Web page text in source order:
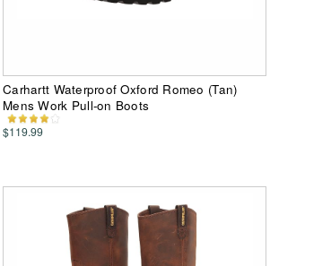
Carhartt Waterproof Oxford Romeo (Tan)
Mens Work Pull-on Boots
$119.99